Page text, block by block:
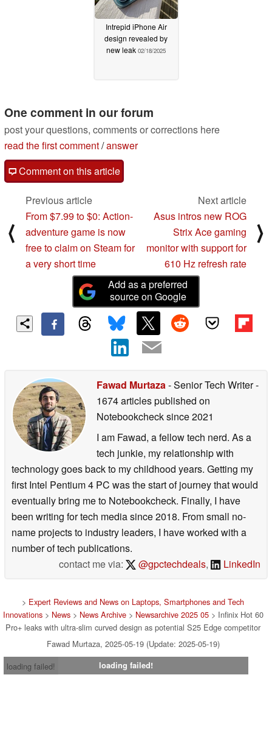
Intrepid iPhone Air
design revealed by
new leak 02/18/2025
One comment in our forum
post your questions, comments or corrections here
read the first comment/answer
Comment on this article
⟨
Previous article
From $7.99 to $0: Action-
adventure game is now
free to claim on Steam for
a very short time
Next article
Asus intros new ROG
Strix Ace gaming
monitor with support for
610 Hz refresh rate
⟩
Add as a preferred
source on Google
Fawad Murtaza- Senior Tech Writer-
1674 articles published on
Notebookchecksince 2021
I am Fawad, a fellow tech nerd. As a
tech junkie, my relationship with
technology goes back to my childhood years. Getting my
first Intel Pentium 4 PC was the start of journey that would
eventually bring me to Notebookcheck. Finally, I have
been writing for tech media since 2018. From small no-
name projects to industry leaders, I have worked with a
number of tech publications.
contact me via:
@gpctechdeals, LinkedIn
> Expert Reviews and News on Laptops, Smartphones and Tech
Innovations> News> News Archive> Newsarchive 2025 05> Infinix Hot 60
Pro+ leaks with ultra-slim curved design as potential S25 Edge competitor
Fawad Murtaza, 2025-05-19 (Update: 2025-05-19)
loading failed!
loading failed!